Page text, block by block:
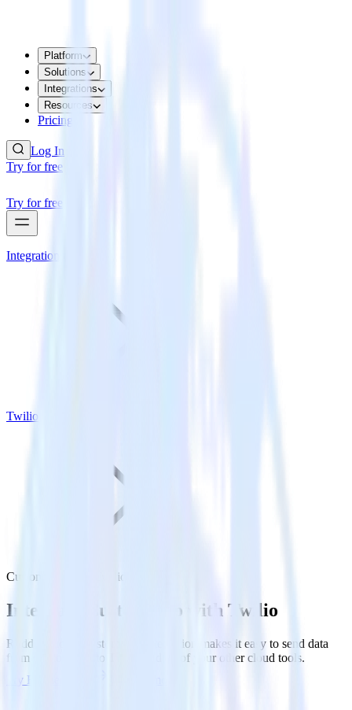
Platform
Solutions
Integrations
Resources
Pricing
Log In
Try for free
Try for free
Integrations
Twilio
Customer.io with Twilio
Integrate Customer.io with Twilio
RudderStack’s Customer.io integration makes it easy to send data
from Customer.io to Twilio and all of your other cloud tools.
Try RudderStack